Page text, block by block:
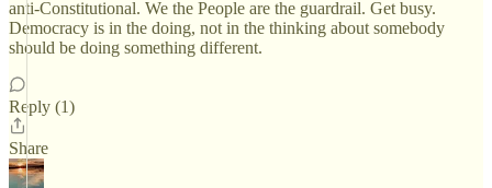
anti-Constitutional. We the People are the guardrail. Get busy.
Democracy is in the doing, not in the thinking about somebody
should be doing something different.
Reply (1)
Share